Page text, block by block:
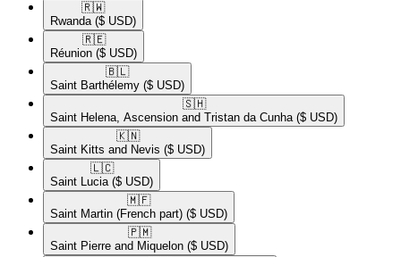
🇷🇼​
Rwanda ($ USD)
🇷🇪​
Réunion ($ USD)
🇧🇱​
Saint Barthélemy ($ USD)
🇸🇭​
Saint Helena, Ascension and Tristan da Cunha ($ USD)
🇰🇳​
Saint Kitts and Nevis ($ USD)
🇱🇨​
Saint Lucia ($ USD)
🇲🇫​
Saint Martin (French part) ($ USD)
🇵🇲​
Saint Pierre and Miquelon ($ USD)